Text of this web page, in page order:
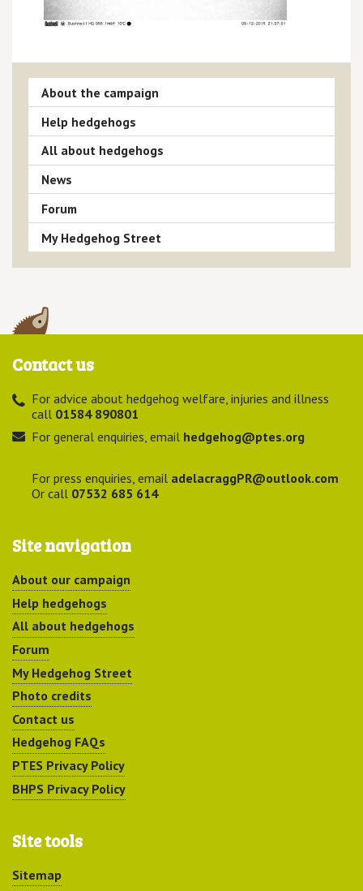
About the campaign
Help hedgehogs
All about hedgehogs
News
Forum
My Hedgehog Street
Contact us
For advice about hedgehog welfare, injuries and illness
call 01584 890801
For general enquiries, email hedgehog@ptes.org
For press enquiries, email adelacraggPR@outlook.com
Or call 07532 685 614
Site navigation
About our campaign
Help hedgehogs
All about hedgehogs
Forum
My Hedgehog Street
Photo credits
Contact us
Hedgehog FAQs
PTES Privacy Policy
BHPS Privacy Policy
Site tools
Sitemap